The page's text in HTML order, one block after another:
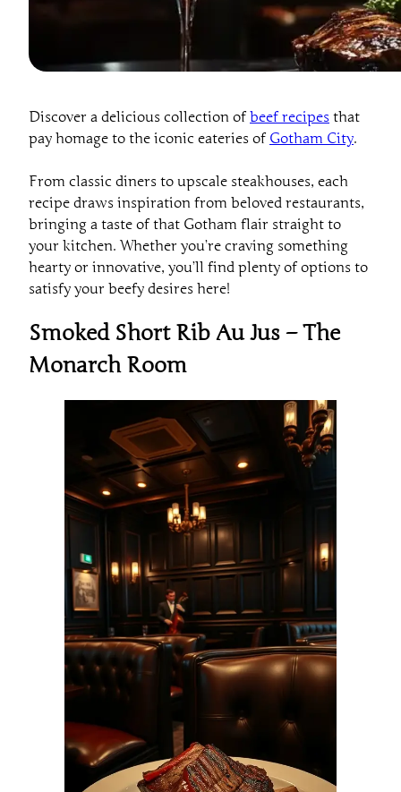
Discover a delicious collection of beef recipes that
pay homage to the iconic eateries of Gotham City.
From classic diners to upscale steakhouses, each
recipe draws inspiration from beloved restaurants,
bringing a taste of that Gotham flair straight to
your kitchen. Whether you’re craving something
hearty or innovative, you’ll find plenty of options to
satisfy your beefy desires here!
Smoked Short Rib Au Jus – The
Monarch Room